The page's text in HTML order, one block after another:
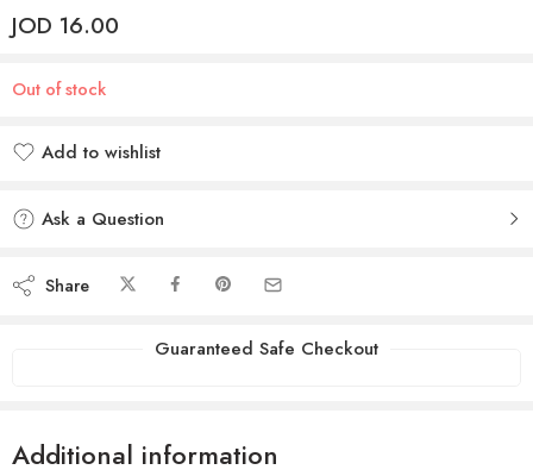
JOD 16.00
Out of stock
Add to wishlist
Ask a Question
Share
Guaranteed Safe Checkout
Additional information